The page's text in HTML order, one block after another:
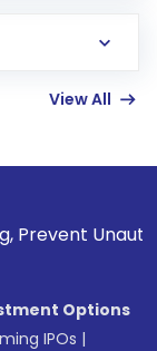
View All
Options
IPOs |